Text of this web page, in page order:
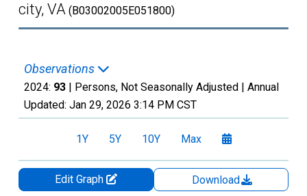
city, VA (B03002005E051800)
Observations
2024: 93 | Persons, Not Seasonally Adjusted | Annual
Updated: Jan 29, 2026 3:14 PM CST
1Y 5Y 10Y Max
Edit Graph
Download